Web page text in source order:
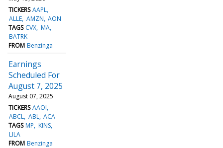
TICKERS AAPL
ALLE AMZN AON
TAGS CVX MA
BATRK
FROM Benzinga
Earnings
Scheduled For
August 7, 2025
August 07, 2025
TICKERS AAOI
ABCL ABL ACA
TAGS MP KINS
LILA
FROM Benzinga